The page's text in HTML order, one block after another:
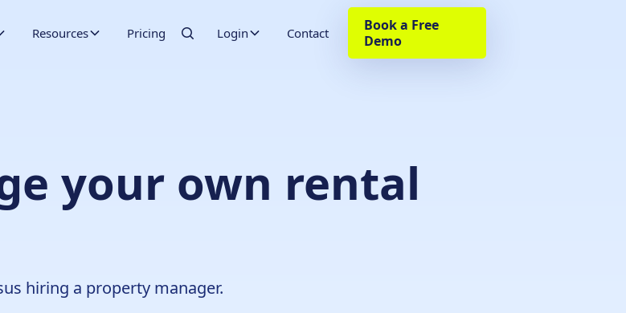
Resources Pricing Login Contact
Book a Free
Demo
your own rental
hiring a property manager.